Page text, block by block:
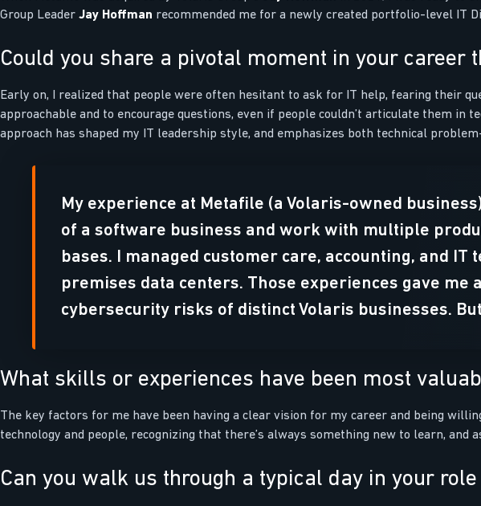
Group Leader Jay Hoffman recommended me for a newly created portfolio-level IT
Could you share a pivotal moment in your
Early on, I realized that people were often hesitant to ask for IT help, fearing their
approachable and to encourage questions, even if people couldn’t articulate them
approach has shaped my IT leadership style, and emphasizes both technical
My experience at Metafile (a Volaris-owned
of a software business and work with multiple
bases. I managed customer care, accounting, and
premises data centers. Those experiences gave
cybersecurity risks of distinct Volaris businesses.
What skills or experiences have been most
The key factors for me have been having a clear vision for my career and being
technology and people, recognizing that there’s always something new to learn,
Can you walk us through a typical day in your